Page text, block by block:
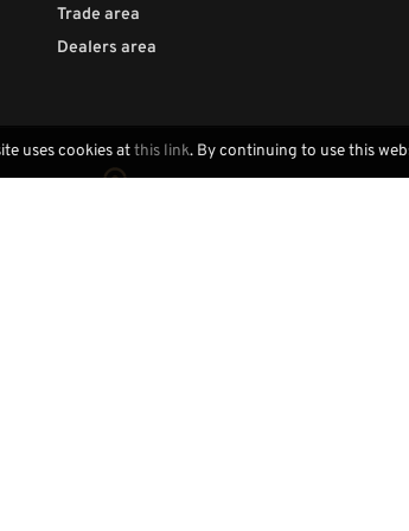
Trade area
Dealers area
uses cookies atthis link. By continuing to use this